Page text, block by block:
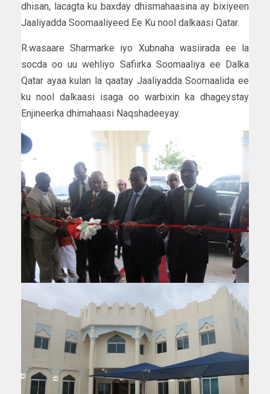
dhisan, lacagta ku baxday dhismahaasina ay bixiyeen
Jaaliyadda Soomaaliyeed Ee Ku nool dalkaasi Qatar.
R.wasaare Sharmarke iyo Xubnaha wasiirada ee la
socda oo uu wehliyo Safiirka Soomaaliya ee Dalka
Qatar ayaa kulan la qaatay Jaaliyadda Soomaalida ee
ku nool dalkaasi isaga oo warbixin ka dhageystay
Enjineerka dhimahaasi Naqshadeeyay.